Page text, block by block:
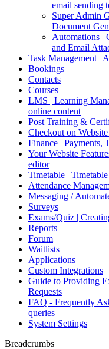
email sending
Super Admin
Document
Automations |
and Email
Task Management |
Bookings
Contacts
Courses
LMS | Learning
online content
Post Training &
Checkout on
Finance | Payments,
Your Website
editor
Timetable |
Attendance
Messaging /
Surveys
Exams/Quiz |
Reports
Forum
Waitlists
Applications
Custom Integrations
Guide to Providing
Requests
FAQ - Frequently
queries
System Settings
Breadcrumbs